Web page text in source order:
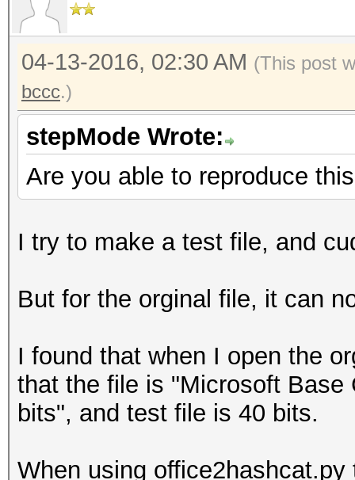
04-13-2016, 02:30 AM (This post
bccc.)
stepMode Wrote:
Are you able to reproduce
I try to make a test file, and
But for the orginal file, it can
I found that when I open the
that the file is "Microsoft Base
bits", and test file is 40 bits.
When using